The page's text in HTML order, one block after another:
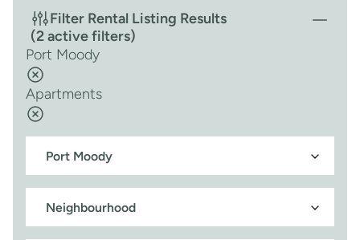
Filter Rental Listing Results
(2 active filters)
Port Moody
Apartments